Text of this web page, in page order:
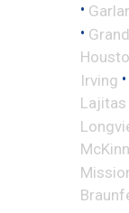
•
•
Irving •
Lajitas